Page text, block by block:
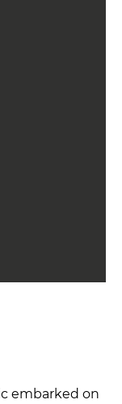
embarked on